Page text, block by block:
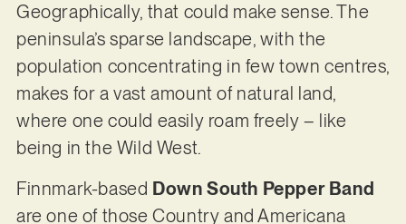
Geographically, that could make sense. The
peninsula’s sparse landscape, with the
population concentrating in few town centres,
makes for a vast amount of natural land,
where one could easily roam freely – like
being in the Wild West.
Finnmark-based Down South Pepper Band
are one of those Country and Americana